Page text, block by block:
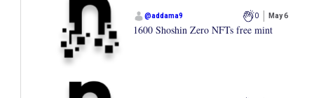
@addama9 0 May 6
1600 Shoshin Zero NFTs free mint